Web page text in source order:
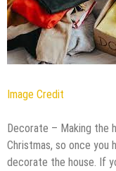
Image Credit
Decorate – Making the
Christmas, so once
decorate the house. If